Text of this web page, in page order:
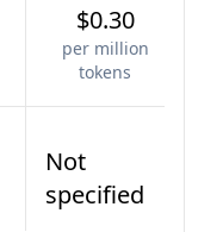
$0.30
per million
tokens
Not
specified